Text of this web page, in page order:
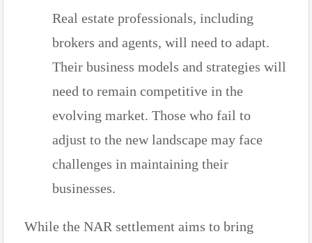
Real estate professionals, including
brokers and agents, will need to adapt.
Their business models and strategies will
need to remain competitive in the
evolving market. Those who fail to
adjust to the new landscape may face
challenges in maintaining their
businesses.
While the NAR settlement aims to bring